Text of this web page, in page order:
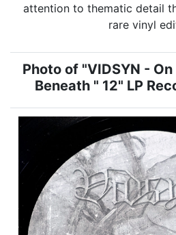
attention to thematic detail
rare vinyl
Photo of "VIDSYN -
Beneath " 12" LP